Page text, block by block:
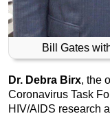
Bill Gates
Dr. Debra Birx, the
Coronavirus Task
HIV/AIDS research